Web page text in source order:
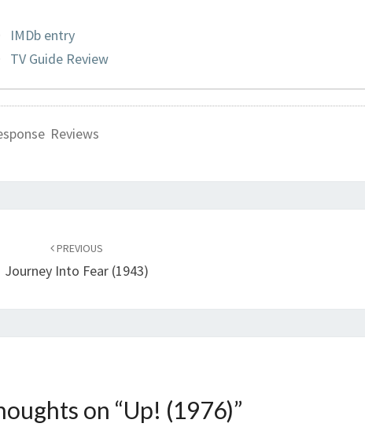
IMDb entry
TV Guide Review
Reviews
PREVIOUS
Journey Into Fear (1943)
on “Up! (1976)”